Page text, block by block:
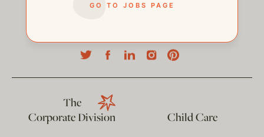
GO TO JOBS PAGE
The
Corporate Division
Child Care